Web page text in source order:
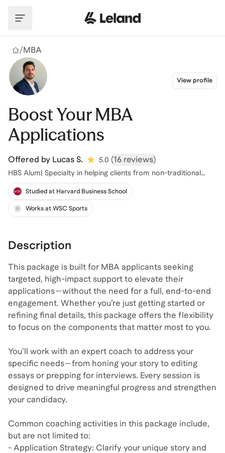
/MBA
View profile
Boost Your MBA
Applications
Offered by Lucas S. 5.0 (16 reviews)
HBS Alum| Specialty in helping clients from non-traditional
backgrounds
Studied at Harvard Business School
Works at WSC Sports
Description
This package is built for MBA applicants seeking
targeted, high-impact support to elevate their
applications—without the need for a full, end-to-end
engagement. Whether you’re just getting started or
refining final details, this package offers the flexibility
to focus on the components that matter most to you.
You’ll work with an expert coach to address your
specific needs—from honing your story to editing
essays or prepping for interviews. Every session is
designed to drive meaningful progress and strengthen
your candidacy.
Common coaching activities in this package include,
but are not limited to:
- Application Strategy: Clarify your unique story and